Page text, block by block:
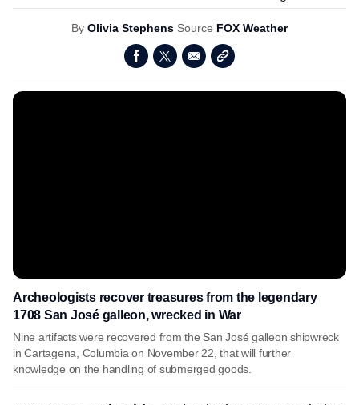
By Olivia Stephens Source FOX Weather
Archeologists recover treasures from the legendary
1708 San José galleon, wrecked in War
Nine artifacts were recovered from the San José galleon shipwreck
in Cartagena, Columbia on November 22, that will further
knowledge on the handling of submerged goods.